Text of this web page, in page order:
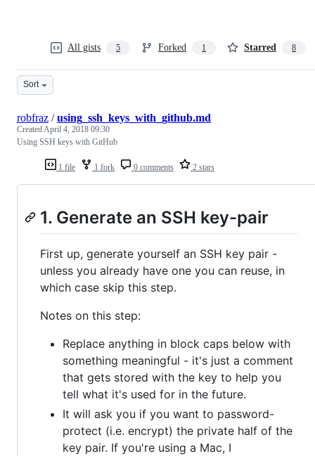
All gists 5 Forked 1 Starred 8
Sort
1 file 1 fork 0 comments 2 stars
robfraz /using_ssh_keys_with_github.md
CreatedApril 4, 2018 09:30
Using SSH keys with GitHub
1. Generate an SSH key-pair
First up, generate yourself an SSH key pair -
unless you already have one you can reuse, in
which case skip this step.
Notes on this step:
Replace anything in block caps below with
something meaningful - it's just a comment
that gets stored with the key to help you
tell what it's used for in the future.
It will ask you if you want to password-
protect (i.e. encrypt) the private half of the
key pair. If you're using a Mac, I